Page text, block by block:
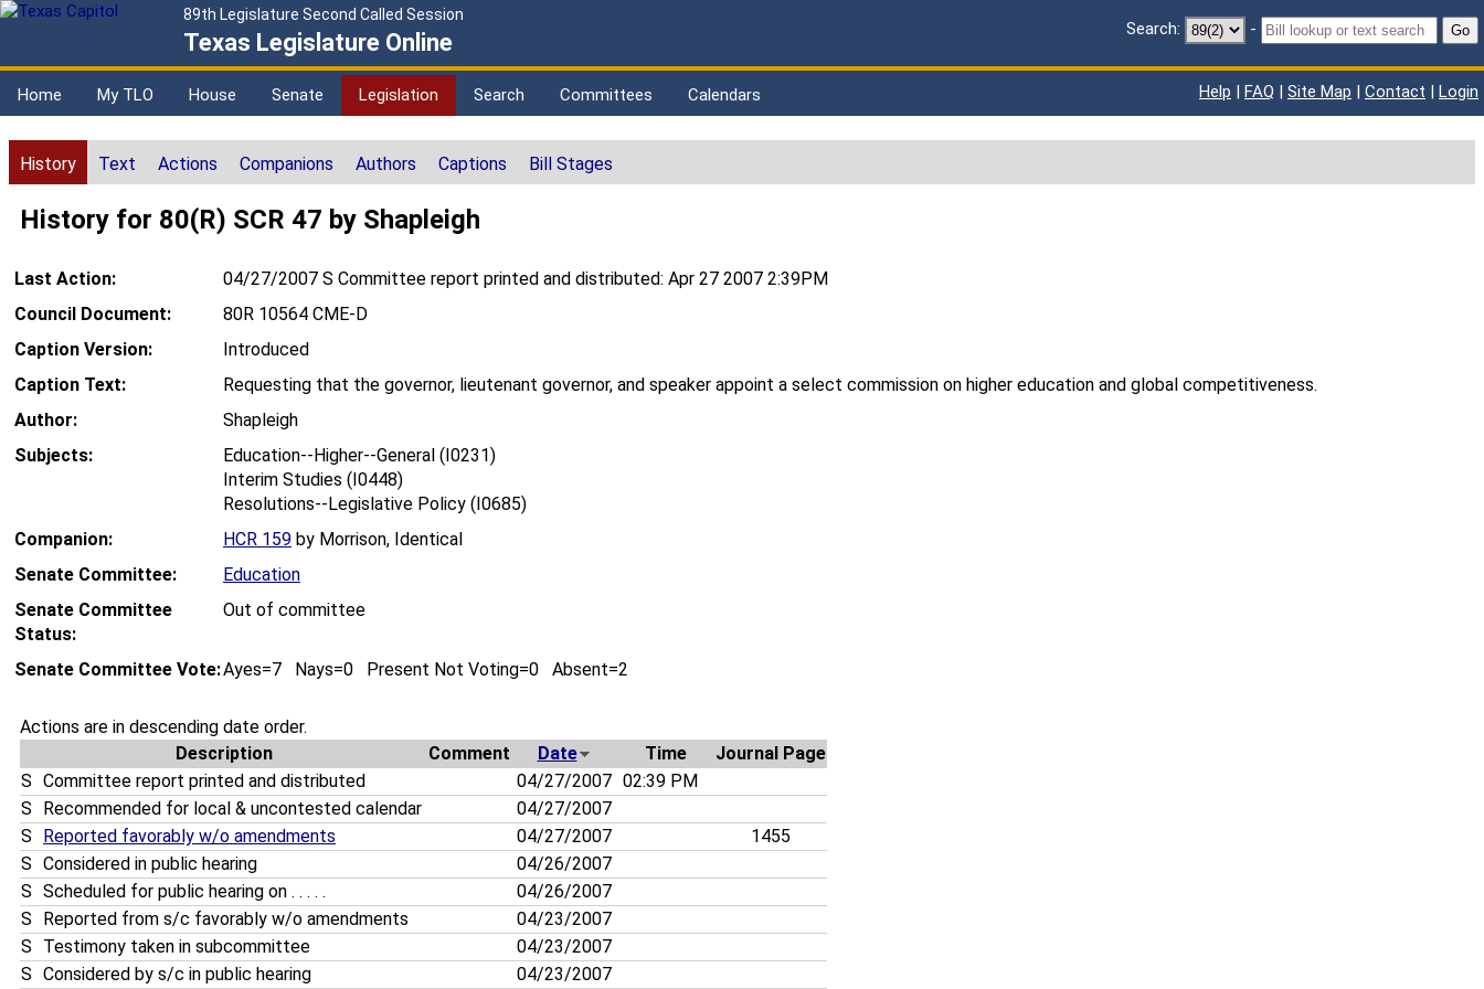
89th Legislature Second Called Session
Texas Legislature Online Search: - Go
Home My TLO House Senate Legislation Search Committees Calendars Help | FAQ | Site Map | Contact | Login
History Text Actions Companions Authors Captions Bill Stages
History for 80(R) SCR 47 by Shapleigh
Last Action:
04/27/2007 S Committee report printed and distributed: Apr 27 2007 2:39PM
Council Document:
80R 10564 CME-D
Caption Version:
Introduced
Caption Text:
Requesting that the governor, lieutenant governor, and speaker appoint a select commission on higher education and global competitiveness.
Author:
Shapleigh
Subjects:
Education--Higher--General (I0231)
Interim Studies (I0448)
Resolutions--Legislative Policy (I0685)
Companion:
HCR 159 by Morrison, Identical
Senate Committee:
Education
Senate Committee
Status:
Out of committee
Senate Committee Vote:Ayes=7 Nays=0 Present Not Voting=0 Absent=2
Actions are in descending date order.
Description
Comment Date Time
Journal Page
S Committee report printed and distributed 04/27/2007 02:39 PM
S
Recommended for local & uncontested calendar
04/27/2007
S
Reported favorably w/o amendments 04/27/2007
1455
S Considered in public hearing
04/26/2007
S Scheduled for public hearing on . . . . .
04/26/2007
S
Reported from s/c favorably w/o amendments
04/23/2007
S
Testimony taken in subcommittee
04/23/2007
S Considered by s/c in public hearing 04/23/2007